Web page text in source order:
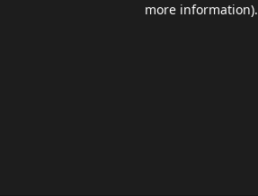
more information).